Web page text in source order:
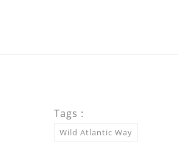
Tags :
Wild Atlantic Way